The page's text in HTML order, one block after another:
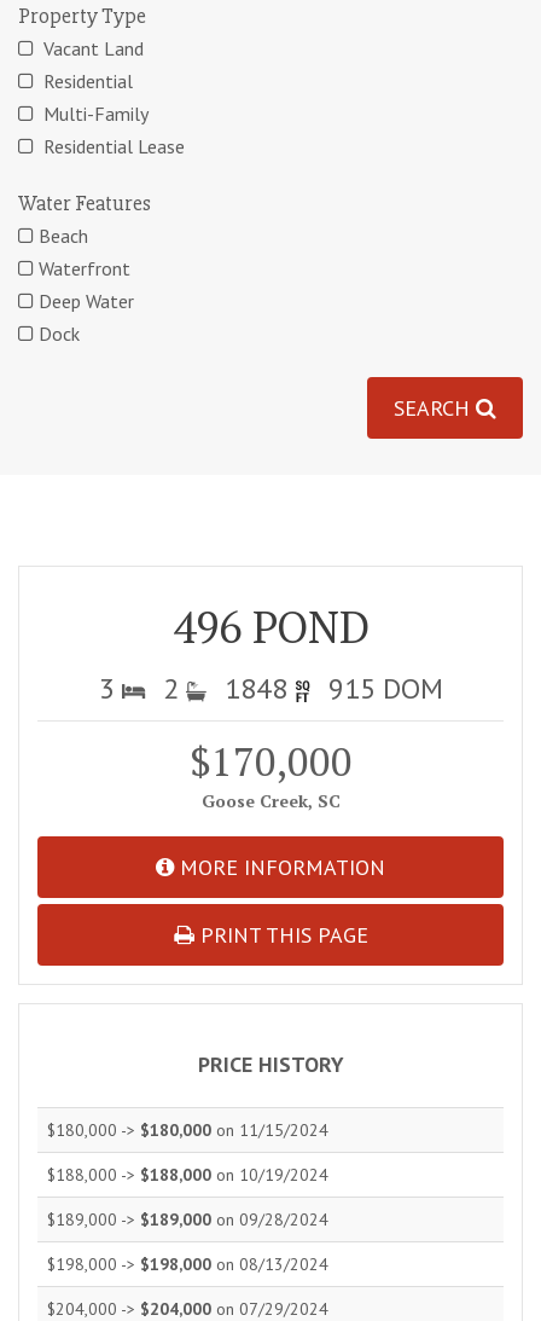
Property Type
Vacant Land
Residential
Multi-Family
Residential Lease
Water Features
Beach
Waterfront
Deep Water
Dock
SEARCH
496 POND
3 2 1848 915 DOM
$170,000
Goose Creek, SC
MORE INFORMATION
PRINT THIS PAGE
PRICE HISTORY
$180,000 -> $180,000 on 11/15/2024
$188,000 -> $188,000 on 10/19/2024
$189,000 -> $189,000 on 09/28/2024
$198,000 -> $198,000 on 08/13/2024
$204,000 -> $204,000 on 07/29/2024